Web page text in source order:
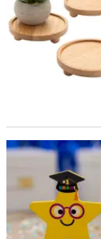
4 3/4" Elementary